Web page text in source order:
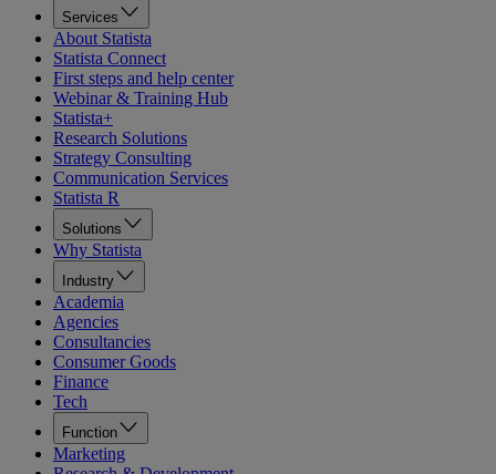
Services
About Statista
Statista Connect
First steps and help center
Webinar & Training Hub
Statista+
Research Solutions
Strategy Consulting
Communication Services
Statista R
Solutions
Why Statista
Industry
Academia
Agencies
Consultancies
Consumer Goods
Finance
Tech
Function
Marketing